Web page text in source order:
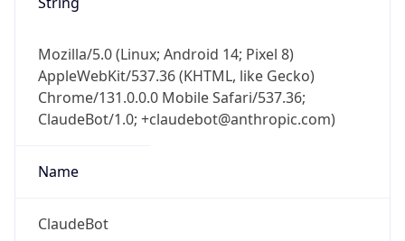
Mozilla/5.0 (Linux; Android 14; Pixel 8)
AppleWebKit/537.36 (KHTML, like Gecko)
Chrome/131.0.0.0 Mobile Safari/537.36;
ClaudeBot/1.0; +claudebot@anthropic.com)
Name
ClaudeBot